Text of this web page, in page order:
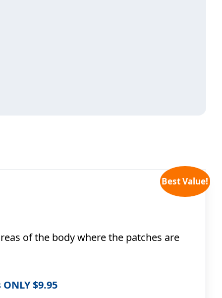
Best Value!
of the body where the patches are
$9.95